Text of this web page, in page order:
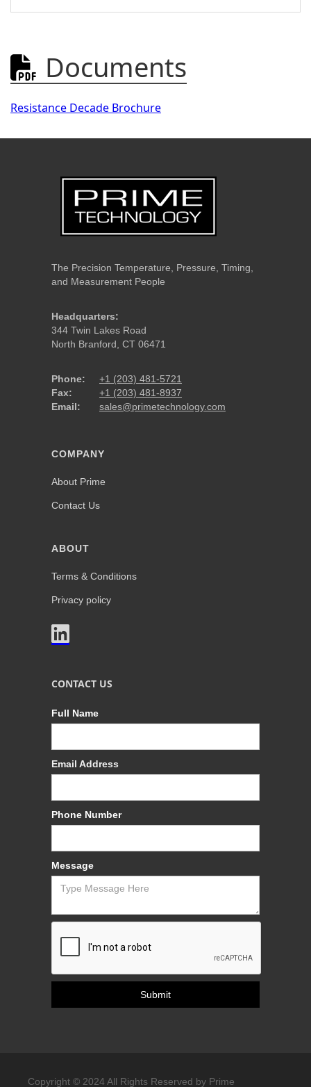
 Documents
Resistance Decade Brochure
The Precision Temperature, Pressure, Timing,
and Measurement People
Headquarters:
344 Twin Lakes Road
North Branford, CT 06471
Phone:
Fax:
Email:
+1 (203) 481-5721
+1 (203) 481-8937
sales@primetechnology.com
COMPANY
About Prime
Contact Us
ABOUT
Terms & Conditions
Privacy policy

CONTACT US
Full Name
Email Address
Phone Number
Message
Copyright © 2024 All Rights Reserved by Prime